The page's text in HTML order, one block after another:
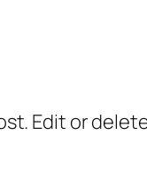
Edit or